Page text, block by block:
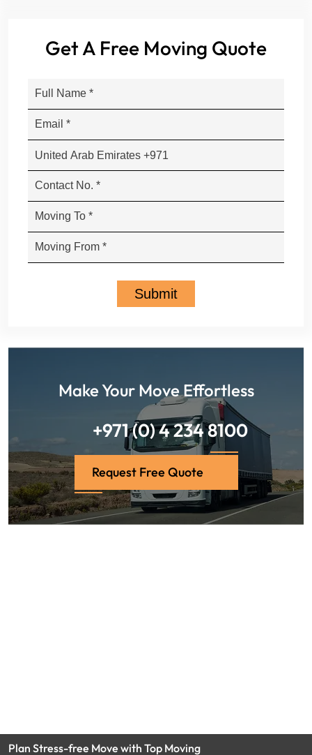
Get A Free Moving Quote
Make Your Move Effortless
+971 (0) 4 234 8100
Request Free Quote
Plan Stress-free Move with Top Moving